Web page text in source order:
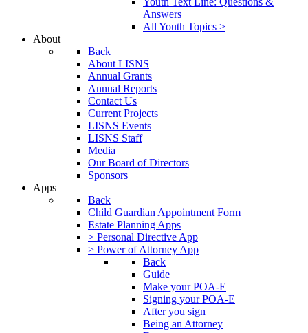
Answers
All Youth Topics >
About
Back
About LISNS
Annual Grants
Annual Reports
Contact Us
Current Projects
LISNS Events
LISNS Staff
Media
Our Board of Directors
Sponsors
Apps
Back
Child Guardian Appointment Form
Estate Planning Apps
> Personal Directive App
> Power of Attorney App
Back
Guide
Make your POA-E
Signing your POA-E
After you sign
Being an Attorney